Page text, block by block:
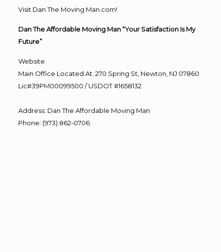
Visit Dan The Moving Man.com!
Dan The Affordable Moving Man “Your Satisfaction Is My
Future”
Website
Main Office Located At: 270 Spring St, Newton, NJ 07860
Lic#39PM00099500 / USDOT #1658132
Address: Dan The Affordable Moving Man
Phone: (973) 862-0706